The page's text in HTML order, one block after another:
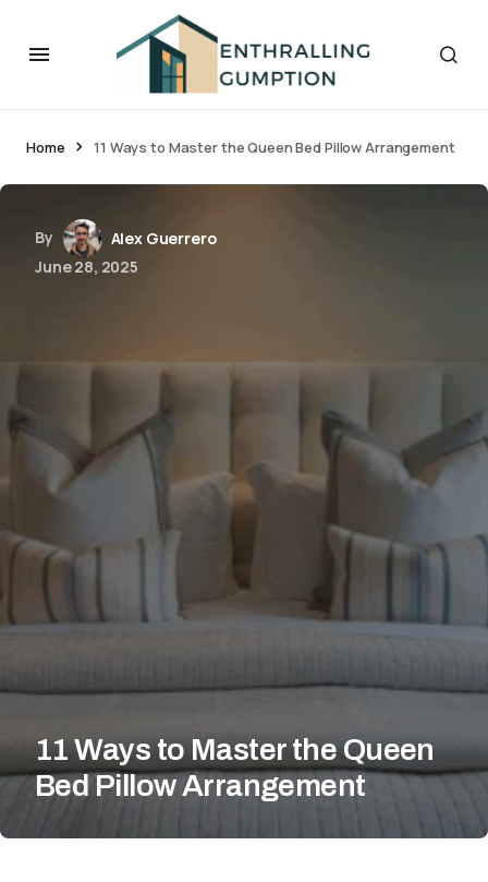
Home 11 Ways to Master the Queen Bed Pillow Arrangement
By
Alex Guerrero
June 28, 2025
11 Ways to Master the Queen
Bed Pillow Arrangement